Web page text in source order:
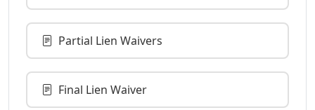
Partial Lien Waivers
Final Lien Waiver